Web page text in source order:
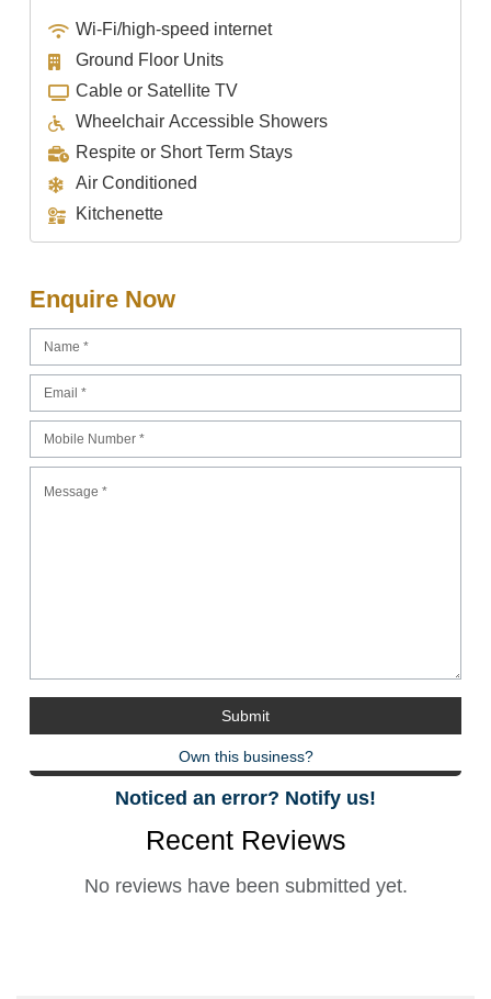
Wi-Fi/high-speed internet
Ground Floor Units
Cable or Satellite TV
Wheelchair Accessible Showers
Respite or Short Term Stays
Air Conditioned
Kitchenette
Enquire Now
Own this business?
Noticed an error? Notify us!
Recent Reviews
No reviews have been submitted yet.